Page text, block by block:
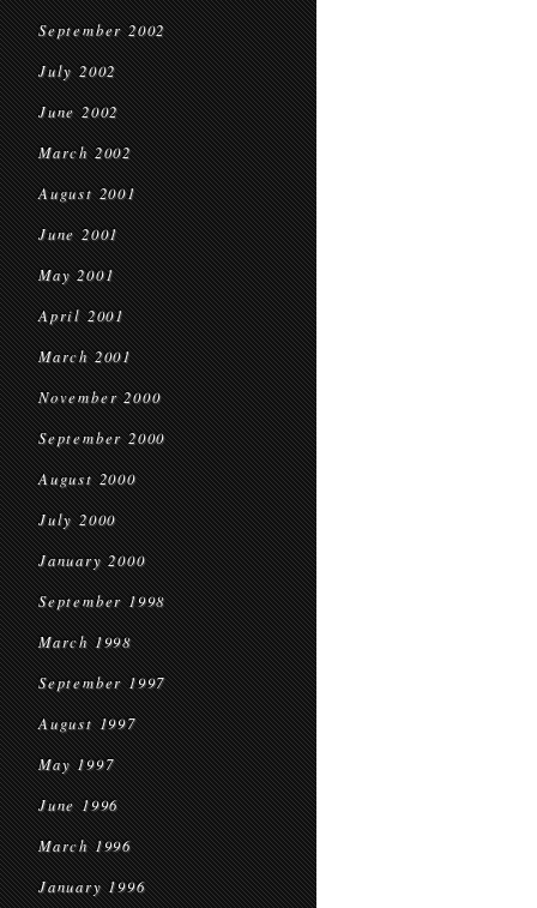
September 2002
July 2002
June 2002
March 2002
August 2001
June 2001
May 2001
April 2001
March 2001
November 2000
September 2000
August 2000
July 2000
January 2000
September 1998
March 1998
September 1997
August 1997
May 1997
June 1996
March 1996
January 1996